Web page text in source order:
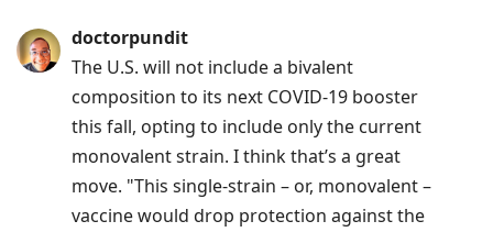
doctorpundit
The U.S. will not include a bivalent
composition to its next COVID-19 booster
this fall, opting to include only the current
monovalent strain. I think that’s a great
move. "This single-strain – or, monovalent –
vaccine would drop protection against the